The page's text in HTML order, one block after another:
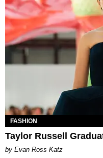
FASHION
Taylor Russell
by Evan Ross Katz